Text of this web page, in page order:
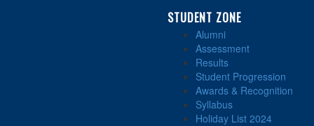
STUDENT ZONE
Alumni
Assessment
Results
Student Progression
Awards & Recognition
Syllabus
Holiday List 2024